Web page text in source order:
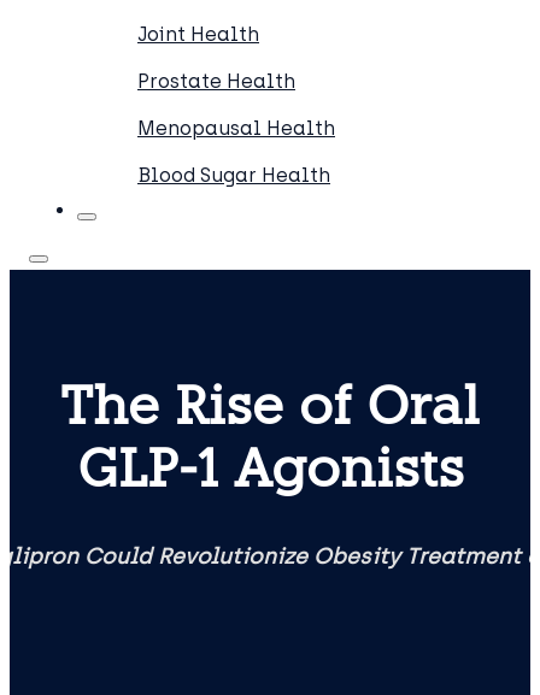
Joint Health
Prostate Health
Menopausal Health
Blood Sugar Health
The Rise of Oral
GLP‑1 Agonists
Could Revolutionize Obesity Treatment